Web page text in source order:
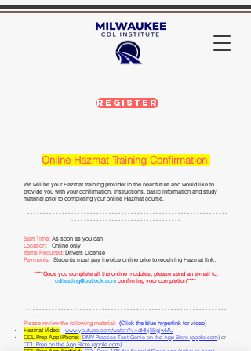
Register
Online Hazmat Training Confirmation
We will be your Hazmat training provider in the near future and would like to
provide you with your confirmation, instructions, basic information and study
material prior to completing your online Hazmat course.
- - - - - - - - - - - - - - - - - - - - - - - - - - - - - - - - - - - - - - - - - - - - - - - - - - - - - - - - - - - - - - - -
- - - - - - - - - - - - - - - - - - - - - - - - - - - - - - - - - - -
Start Time: As soon as you can
Location:
Online only
Items Required: Drivers License
Payments: Students must pay invoice online prior to receiving Hazmat link.
****Once you complete all the online modules, please send an e-mail to:
cdltesting@outlook.com confirming your completion****
​ - - - - - - - - - - - - - - - - - - - - - - - - - - - - - - - - - - - - - - - - - - - - - - - - - - - - - - - - - - - - - - - -
- - - - - - - - - - - - - - - - - - - - - - - - - - - - - - - - - - -
Please review the following material: (Click the blue hyperlink for video)
Hazmat Video:
www.youtube.com/watch?v=dHhjS8gjwMU
CDL Prep App iPhone: DMV Practice Test Genie on the App Store (apple.com) or
CDL Prep on the App Store (apple.com)